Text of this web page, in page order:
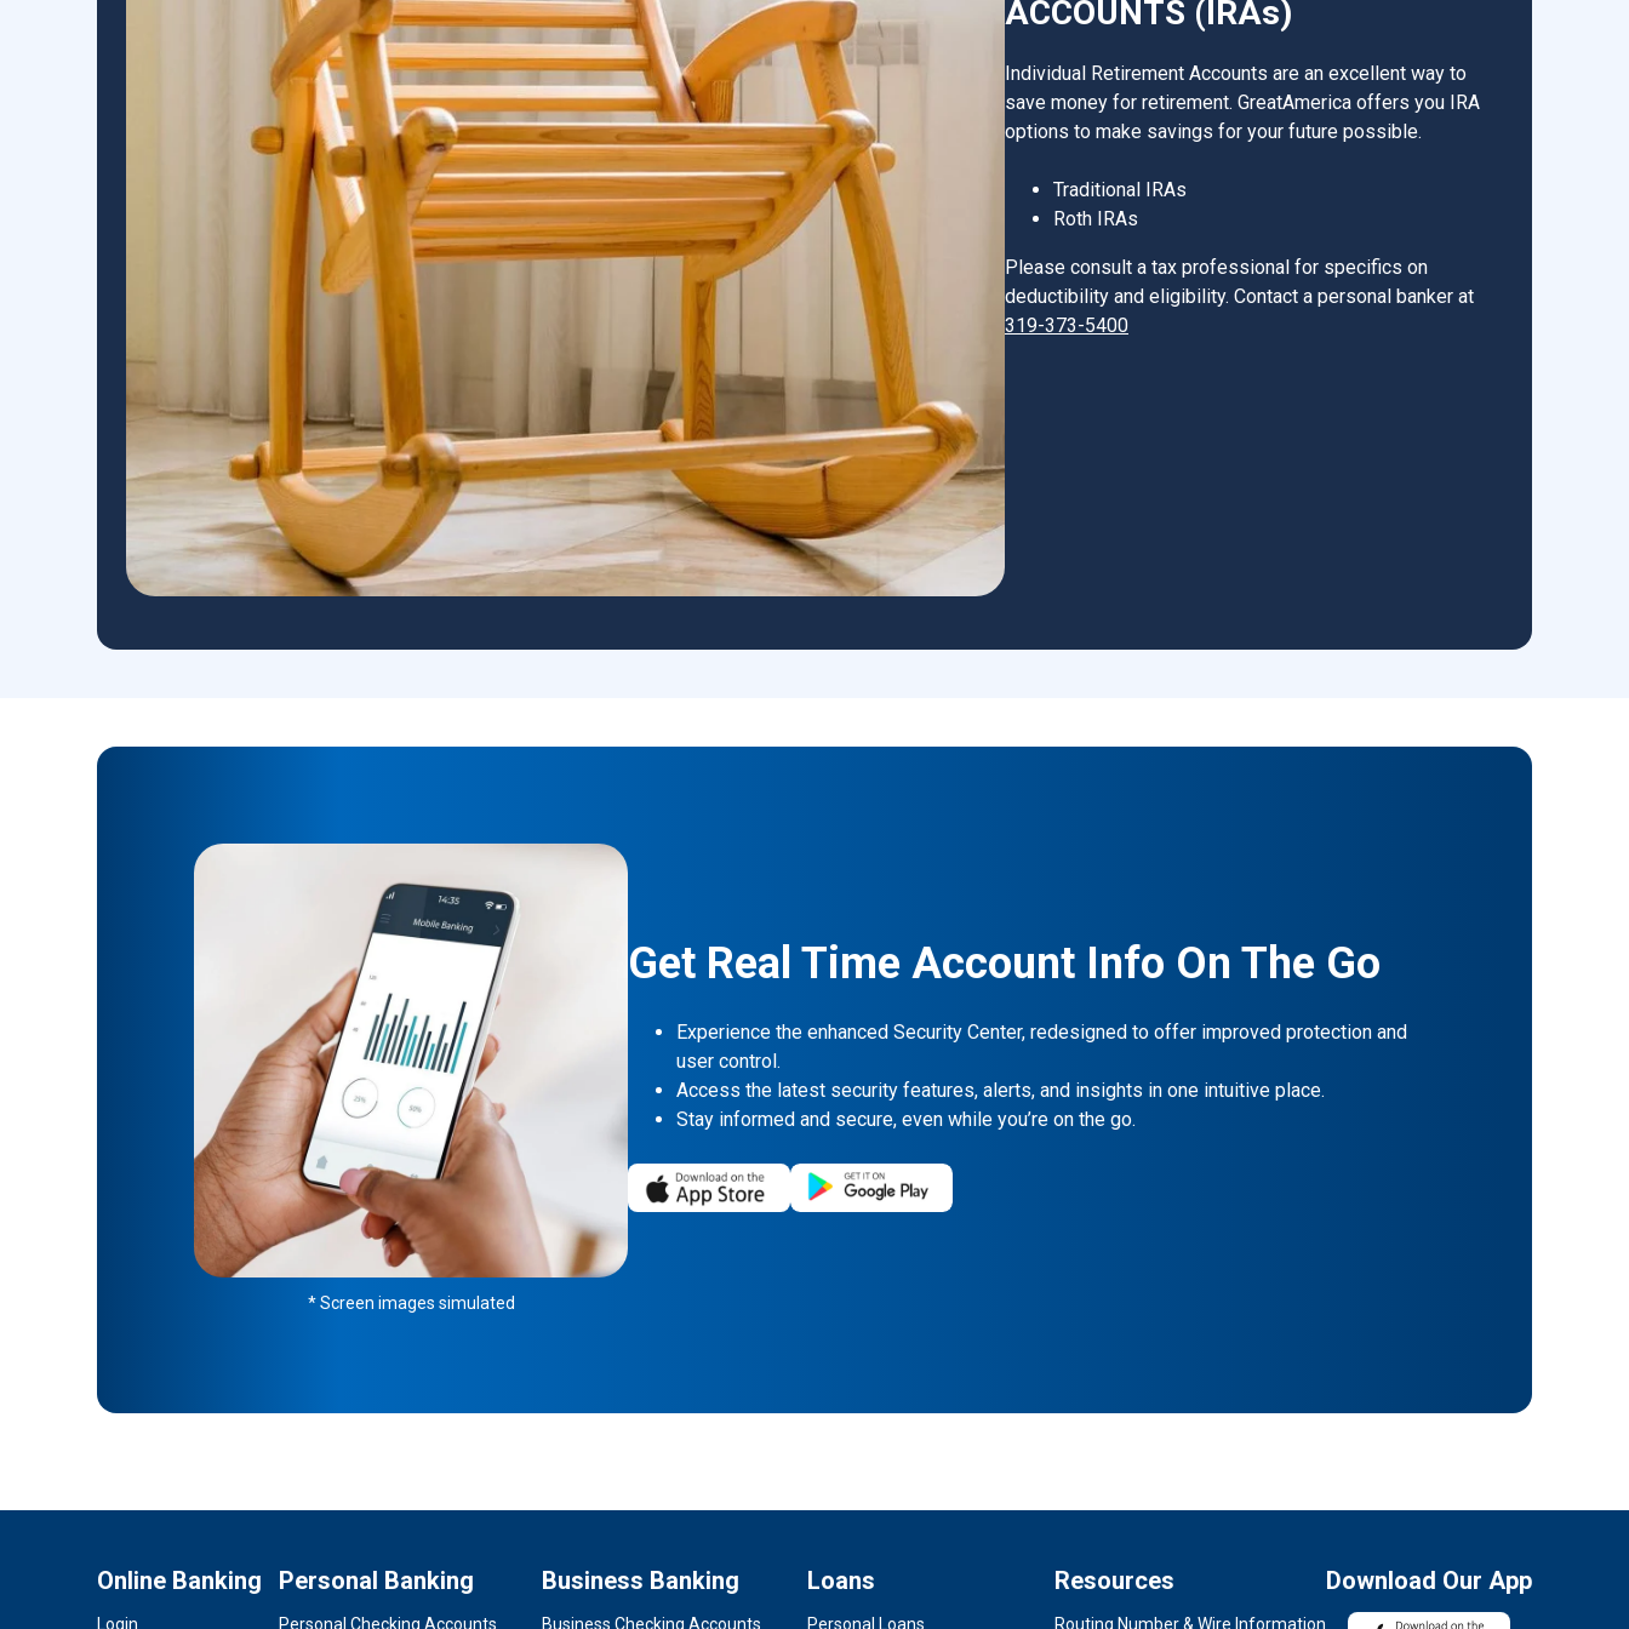
ACCOUNTS (IRAs)
Individual Retirement Accounts are an excellent way to
save money for retirement. GreatAmerica offers you IRA
options to make savings for your future possible.
Traditional IRAs
Roth IRAs
Please consult a tax professional for specifics on
deductibility and eligibility. Contact a personal banker at
319-373-5400
* Screen images simulated
Get Real Time Account Info On The Go
Experience the enhanced Security Center, redesigned to offer improved protection and
user control.
Access the latest security features, alerts, and insights in one intuitive place.
Stay informed and secure, even while you’re on the go.
Online Banking
Login
Personal Banking
Personal Checking Accounts
Business Banking
Business Checking Accounts
Loans
Personal Loans
Resources
Routing Number & Wire Information
Download Our App